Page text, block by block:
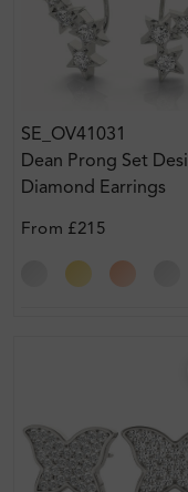
SE_OV41031
Dean Prong Set
Diamond Earrings
From £215